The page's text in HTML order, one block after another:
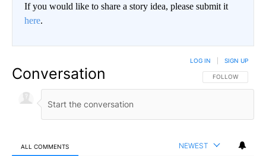
If you would like to share a story idea, please submit it
here.
Conversation FOLLOW THIS
FOLLOW
LOG IN SIGN UP
ALL COMMENTS NEWEST